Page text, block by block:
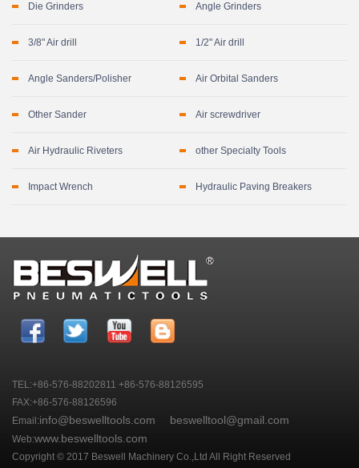
Die Grinders Angle Grinders
3/8" Air drill 1/2" Air drill
Angle Sanders/Polisher Air Orbital Sanders
Other Sander Air screwdriver
Air Hydraulic Riveters other Specialty Tools
Impact Wrench Hydraulic Paving Breakers
TEL:+86-576-88202811 +86-576-88126595
FAX:+86-576-88126596
Email:info@beswelltools.com beswelltool@gmail.com
Web:www.beswelltools.com
Copyright © 2017 Beswell Machinery Co.,Ltd All Right Reserved